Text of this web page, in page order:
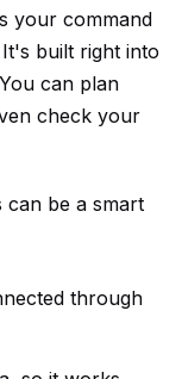
your command
built right into
can plan
check your
can be a smart
through